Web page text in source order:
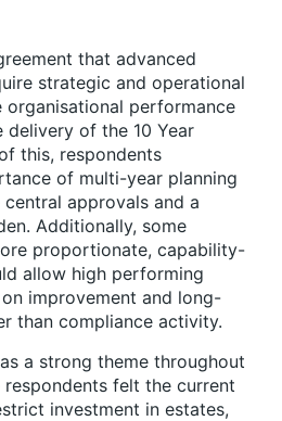
that advanced
strategic and operational
performance
of the 10 Year
this, respondents
of multi-year planning
approvals and a
Additionally, some
proportionate, capability-
allow high performing
improvement and long-
than compliance activity.
a strong theme throughout
respondents felt the current
investment in estates,